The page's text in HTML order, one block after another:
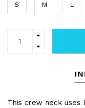
S M L
This crew neck